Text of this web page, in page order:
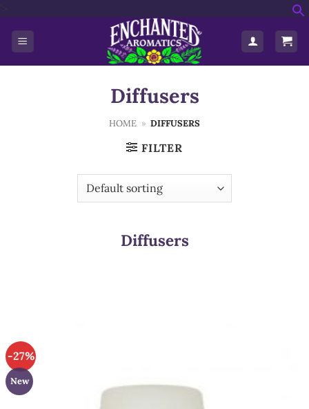
content
Diffusers
HOME » DIFFUSERS
FILTER
Diffusers
-27%
New